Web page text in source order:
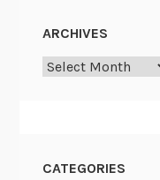
ARCHIVES
Archives
CATEGORIES